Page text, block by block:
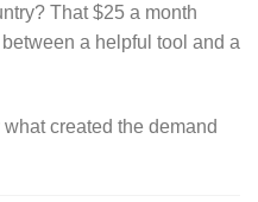
That $25 a month
a helpful tool and a
created the demand